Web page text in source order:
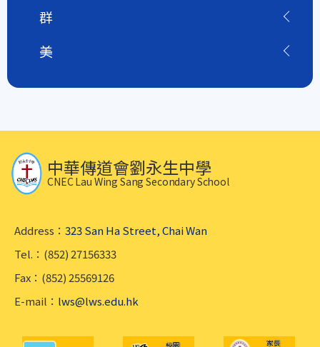
群
美
中華傳道會劉永生中學
CNEC Lau Wing Sang Secondary School
Address： 323 San Ha Street, Chai Wan
Tel.：(852) 27156333
Fax：(852) 25569126
E-mail： lws@lws.edu.hk